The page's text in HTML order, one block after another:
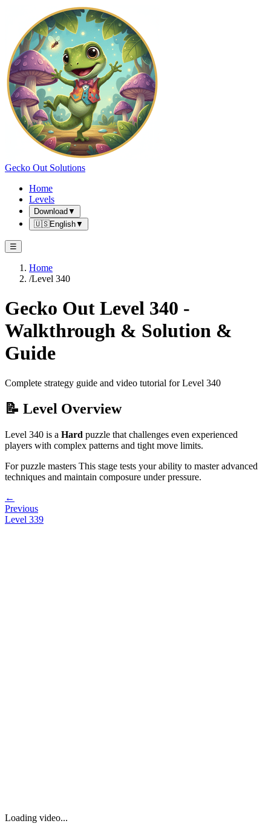
Gecko Out Solutions
Home
Levels
Download ▼
🇺🇸English▼
☰
Home
/Level 340
Gecko Out Level 340 -
Walkthrough & Solution &
Guide
Complete strategy guide and video tutorial for Level 340
📝 Level Overview
Level 340 is a Hard puzzle that challenges even experienced
players with complex patterns and tight move limits.
For puzzle masters This stage tests your ability to master advanced
techniques and maintain composure under pressure.
←
Previous
Level 339
Loading video...